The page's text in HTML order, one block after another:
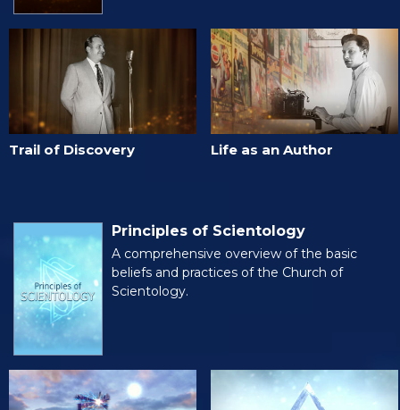
Trail of Discovery Life as an Author
Principles of Scientology
A comprehensive overview of the basic
beliefs and practices of the Church of
Scientology.